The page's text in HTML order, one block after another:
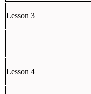
Lesson 3
Lesson 4